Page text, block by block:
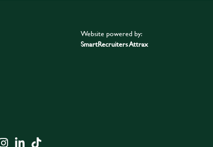
Website powered by:
SmartRecruiters Attrax